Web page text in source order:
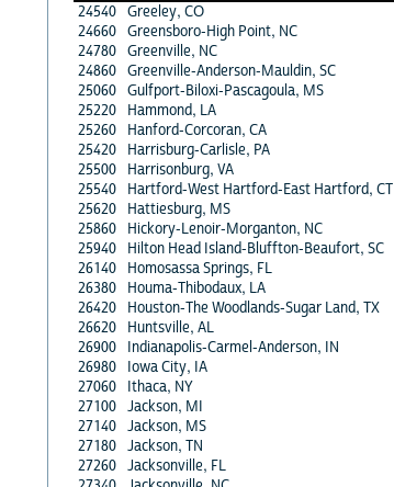
24540 Greeley, CO
24660 Greensboro-High Point, NC
24780 Greenville, NC
24860 Greenville-Anderson-Mauldin, SC
25060 Gulfport-Biloxi-Pascagoula, MS
25220
Hammond, LA
25260
Hanford-Corcoran, CA
25420
Harrisburg-Carlisle, PA
25500
Harrisonburg, VA
25540
Hartford-West Hartford-East Hartford, CT
25620
Hattiesburg, MS
25860
Hickory-Lenoir-Morganton, NC
25940
Hilton Head Island-Bluffton-Beaufort, SC
26140
Homosassa Springs, FL
26380
Houma-Thibodaux, LA
26420
Houston-The Woodlands-Sugar Land, TX
26620
Huntsville, AL
26900
Indianapolis-Carmel-Anderson, IN
26980
Iowa City, IA
27060
Ithaca, NY
27100 Jackson, MI
27140 Jackson, MS
27180 Jackson, TN
27260 Jacksonville, FL